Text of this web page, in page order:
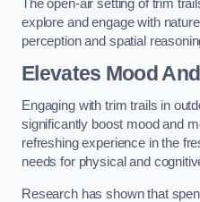
The open-air setting of trim
explore and engage with
perception and spatial
Elevates Mood
Engaging with trim trails in
significantly boost mood and
refreshing experience in the
needs for physical and
Research has shown that